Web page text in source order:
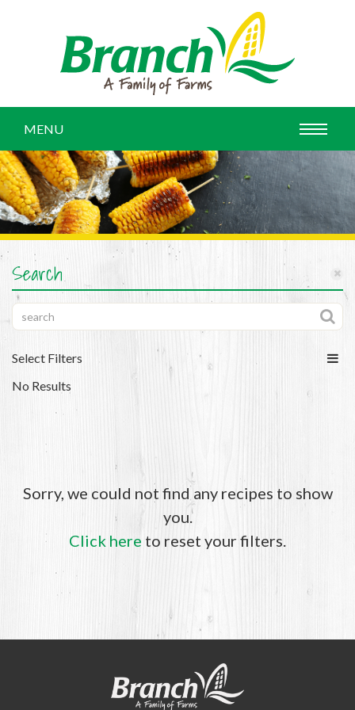
MENU
Search
Select Filters
No Results
Sorry, we could not find any recipes to show
you.
Click here to reset your filters.